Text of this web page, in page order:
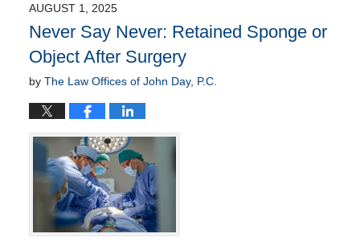
4:34
pm
AUGUST 1, 2025
Never Say Never: Retained Sponge or
Object After Surgery
by The Law Offices of John Day, P.C.